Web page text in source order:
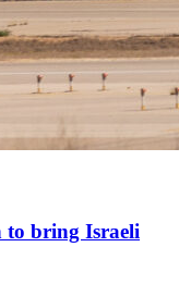
to bring Israeli